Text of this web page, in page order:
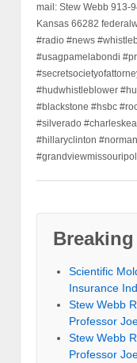
mail: Stew Webb 913-
Kansas 66282
#radio #news
#usagpamelabondi
#hudwhistleblower
#blackstone #hsbc
#silverado
#hillaryclinton
Scientific
Insurance
Stew Webb
Professor
Stew Webb
Professor